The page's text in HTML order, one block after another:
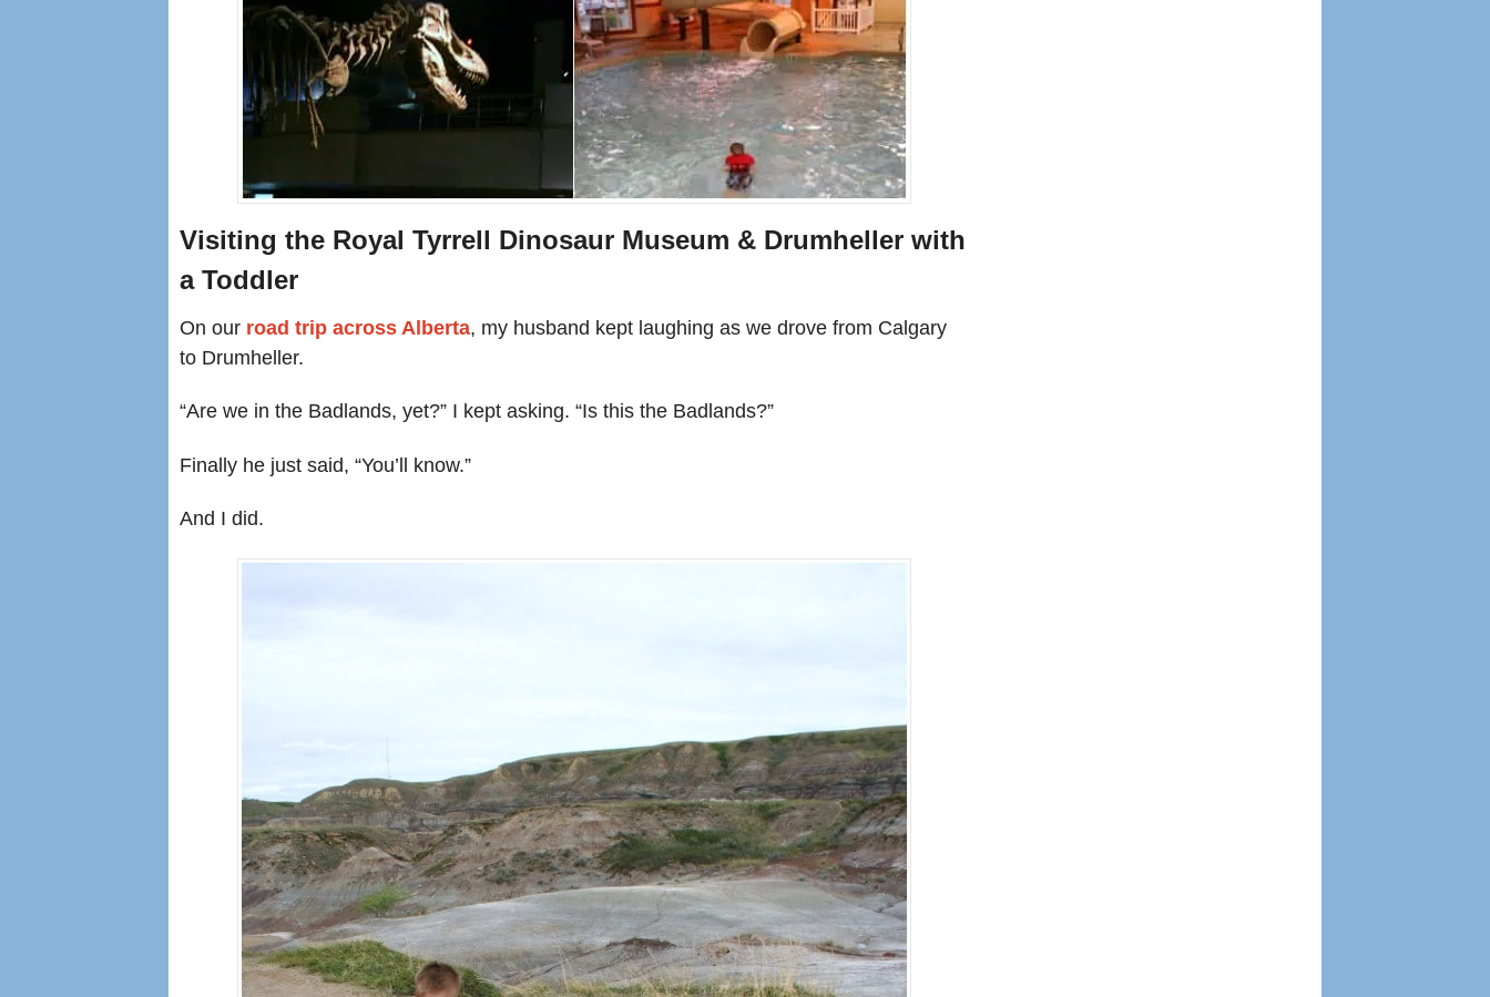
Visiting the Royal Tyrrell Dinosaur Museum & Drumheller with
a Toddler
On our road trip across Alberta, my husband kept laughing as we drove from Calgary
to Drumheller.
“Are we in the Badlands, yet?” I kept asking. “Is this the Badlands?”
Finally he just said, “You’ll know.”
And I did.